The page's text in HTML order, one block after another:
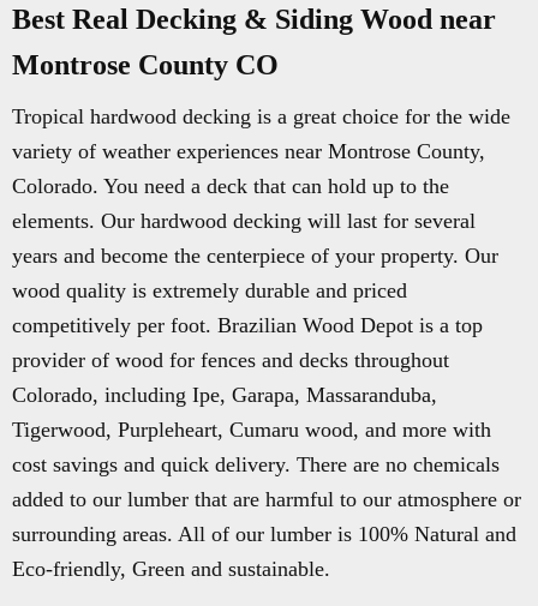
Best Real Decking & Siding Wood near
Montrose County CO
Tropical hardwood decking is a great choice for the wide
variety of weather experiences near Montrose County,
Colorado. You need a deck that can hold up to the
elements. Our hardwood decking will last for several
years and become the centerpiece of your property. Our
wood quality is extremely durable and priced
competitively per foot. Brazilian Wood Depot is a top
provider of wood for fences and decks throughout
Colorado, including Ipe, Garapa, Massaranduba,
Tigerwood, Purpleheart, Cumaru wood, and more with
cost savings and quick delivery. There are no chemicals
added to our lumber that are harmful to our atmosphere or
surrounding areas. All of our lumber is 100% Natural and
Eco-friendly, Green and sustainable.